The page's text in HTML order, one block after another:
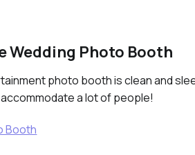
Wedding Photo Booth
photo booth is clean and
accommodate a lot of people!
Booth